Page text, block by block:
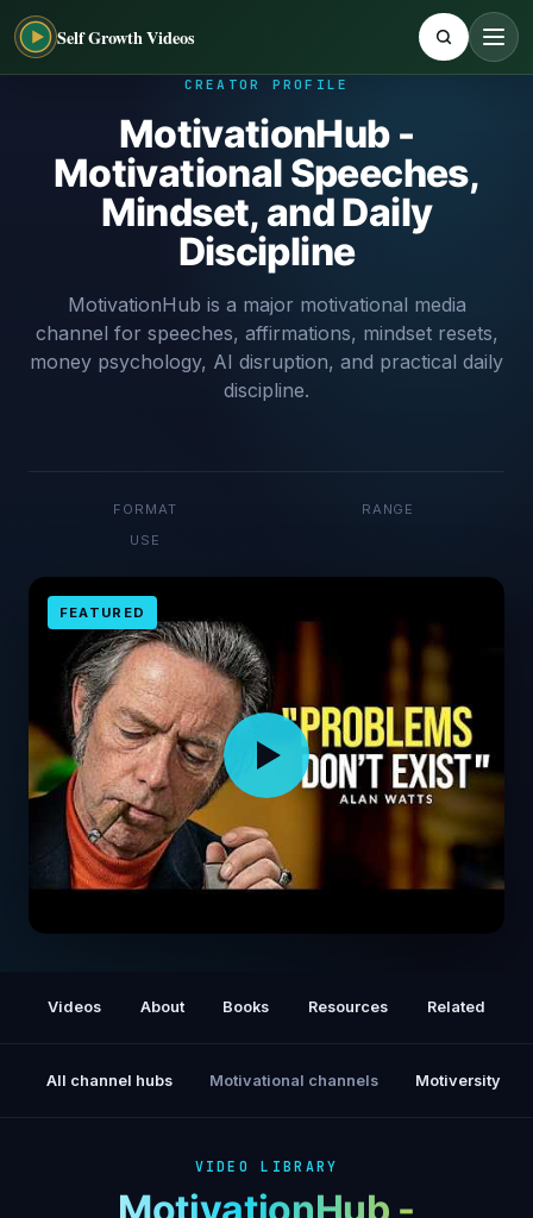
Self Growth Videos
CREATOR PROFILE
MotivationHub -
Motivational Speeches,
Mindset, and Daily
Discipline
MotivationHub is a major motivational media
channel for speeches, affirmations, mindset resets,
money psychology, AI disruption, and practical daily
discipline.
FORMAT
RANGE
USE
FEATURED
minutes...
Videos About Books Resources Related
All channel hubs Motivational channels Motiversity
VIDEO LIBRARY